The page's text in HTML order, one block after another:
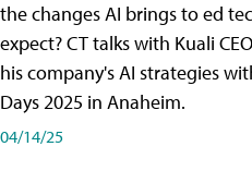
the changes AI brings to ed
expect? CT talks with Kuali
his company's AI strategies
Days 2025 in Anaheim.
04/14/25